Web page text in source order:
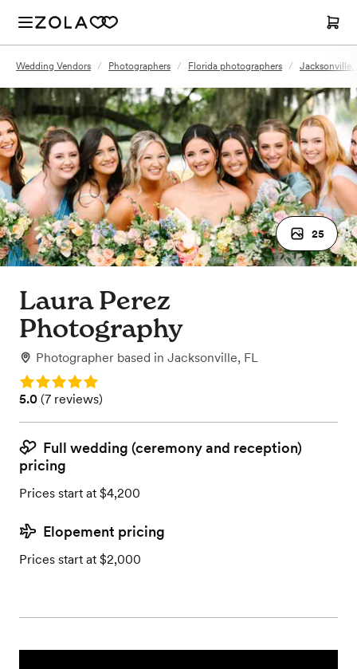
Wedding Vendors / Photographers / Florida photographers / Jacksonville,
25
Laura Perez
Photography
Photographer based in Jacksonville, FL
Rating: 5.0
Rating: 5.0 (7 reviews)
5.0 (7 reviews)
Full wedding (ceremony and reception)
pricing
Prices start at $4,200
Elopement pricing
Prices start at $2,000